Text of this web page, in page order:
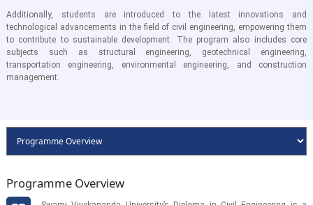
Additionally, students are introduced to the latest innovations and
technological advancements in the field of civil engineering, empowering them
to contribute to sustainable development. The program also includes core
subjects such as structural engineering, geotechnical engineering,
transportation engineering, environmental engineering, and construction
management.
Programme Overview